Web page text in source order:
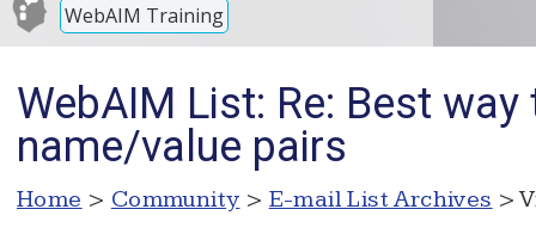
WebAIM Training
WebAIM List: Re: Best
name/value pairs
Home > Community > E-mail List Archives >